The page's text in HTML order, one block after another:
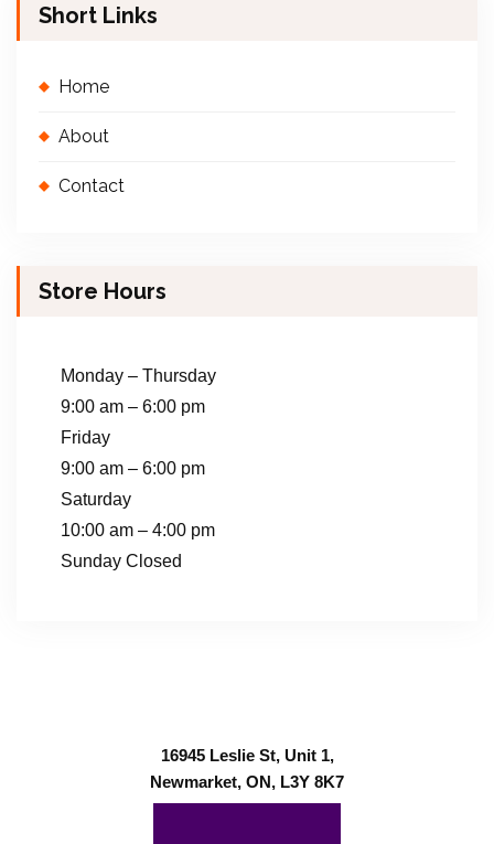
Short Links
Home
About
Contact
Store Hours
Monday – Thursday
9:00 am – 6:00 pm
Friday
9:00 am – 6:00 pm
Saturday
10:00 am – 4:00 pm
Sunday Closed
16945 Leslie St, Unit 1,
Newmarket, ON, L3Y 8K7